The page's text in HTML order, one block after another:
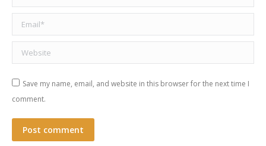
Email *
Website
Save my name, email, and website in this browser for the next time I
comment.
Post comment